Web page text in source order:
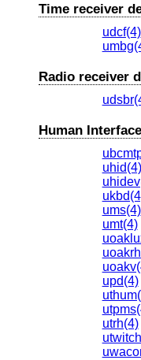
Time receiver
udcf(4)
Radio receiver
Human
uhid(4)
ums(4)
umt(4)
upd(4)
utrh(4)